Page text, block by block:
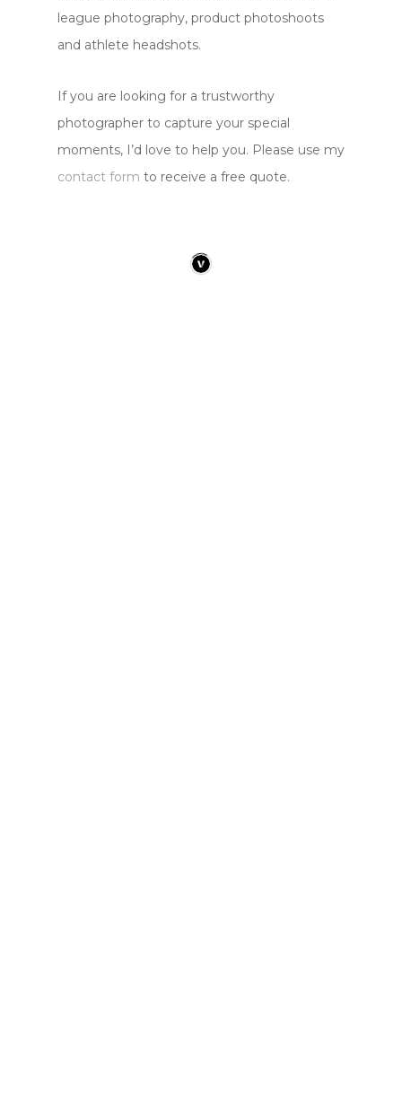
league photography, product photoshoots
and athlete headshots.
If you are looking for a trustworthy
photographer to capture your special
moments, I’d love to help you. Please use my
contact form to receive a free quote.